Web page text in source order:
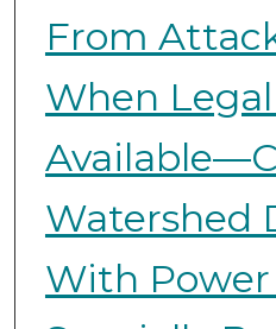
From
When
Watershed
With Power